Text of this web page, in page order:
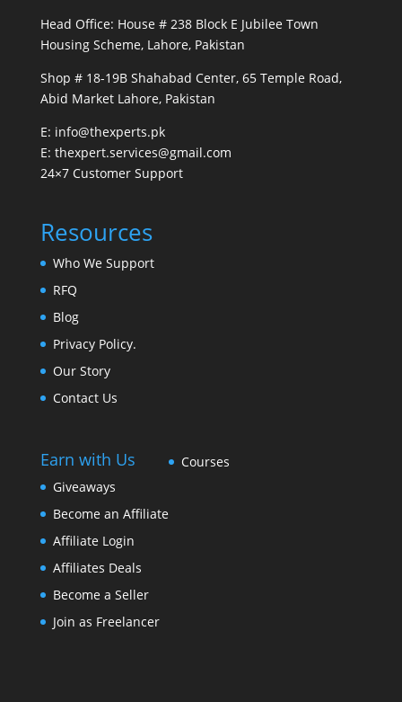
Head Office: House # 238 Block E Jubilee Town
Housing Scheme, Lahore, Pakistan
Shop # 18-19B Shahabad Center, 65 Temple Road,
Abid Market Lahore, Pakistan
E: info@thexperts.pk
E: thexpert.services@gmail.com
24×7 Customer Support
Resources
Who We Support
RFQ
Blog
Privacy Policy.
Our Story
Contact Us
Earn with Us
Giveaways
Become an Affiliate
Affiliate Login
Affiliates Deals
Become a Seller
Join as Freelancer
Courses